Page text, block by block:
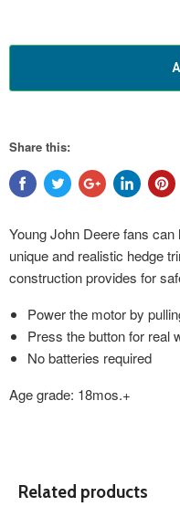
Share this:
Young John Deere fans
unique and realistic hedge
construction provides for
Power the motor by
Press the button for real
No batteries required
Age grade: 18mos.+
Related products